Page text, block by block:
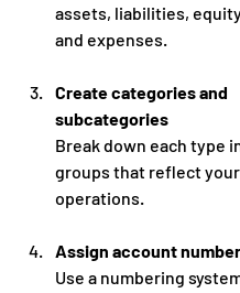
assets, liabilities,
and expenses.
Create categories and
subcategories
Break down each type
groups that reflect
operations.
Assign account
Use a numbering